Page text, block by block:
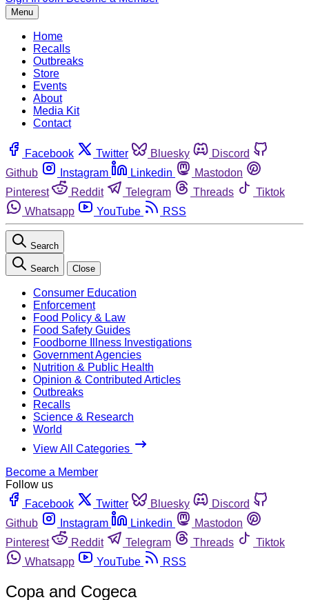
Menu
Home
Recalls
Outbreaks
Store
Events
About
Media Kit
Contact
Facebook Twitter Bluesky
Discord
Github
Instagram Linkedin
Mastodon
Pinterest
Reddit Telegram Threads
Tiktok
Whatsapp
YouTube RSS
Search
Search Close
Consumer Education
Enforcement
Food Policy & Law
Food Safety Guides
Foodborne Illness Investigations
Government Agencies
Nutrition & Public Health
Opinion & Contributed Articles
Outbreaks
Recalls
Science & Research
World
View All Categories
Become a Member
Follow us
Facebook
Twitter Bluesky
Discord
Github
Instagram Linkedin
Mastodon
Pinterest
Reddit Telegram Threads
Tiktok
Whatsapp
YouTube RSS
Copa and Cogeca